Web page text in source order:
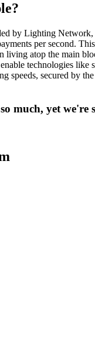
by Lighting Network,
per second.
living atop the main
technologies like
speeds, secured by
much, yet we're